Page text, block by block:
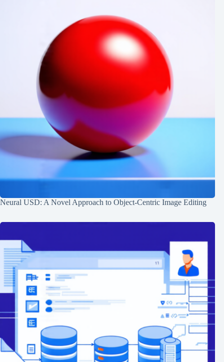
Neural USD: A Novel Approach to Object-Centric Image Editing